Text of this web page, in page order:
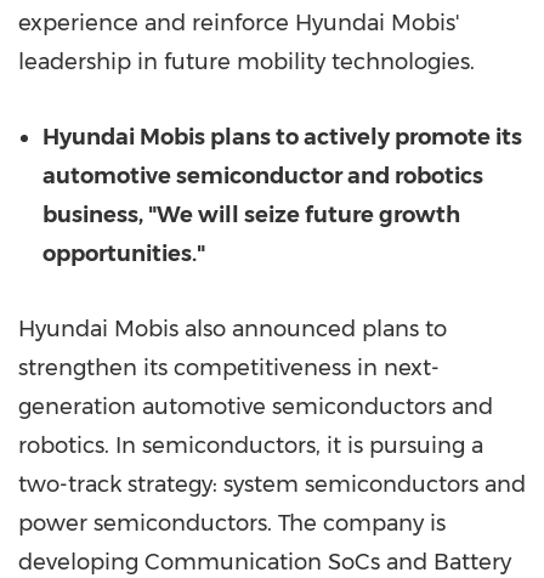
experience and reinforce Hyundai Mobis'
leadership in future mobility technologies.
Hyundai Mobis plans to actively promote its
automotive semiconductor and robotics
business, "We will seize future growth
opportunities."
Hyundai Mobis also announced plans to
strengthen its competitiveness in next-
generation automotive semiconductors and
robotics. In semiconductors, it is pursuing a
two-track strategy: system semiconductors and
power semiconductors. The company is
developing Communication SoCs and Battery